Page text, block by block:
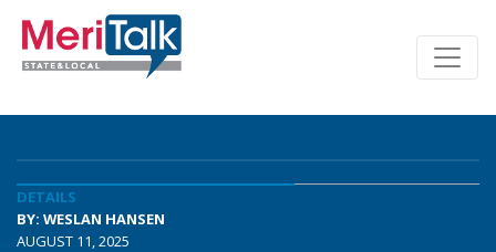
DETAILS
BY: WESLAN HANSEN
AUGUST 11, 2025